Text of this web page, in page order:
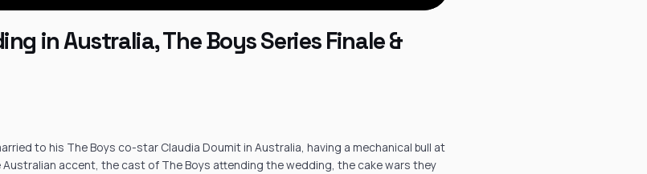
in Australia, The Boys Series Finale &
to his The Boys co-star Claudia Doumit in Australia, having a mechanical bull at
accent, the cast of The Boys attending the wedding, the cake wars they